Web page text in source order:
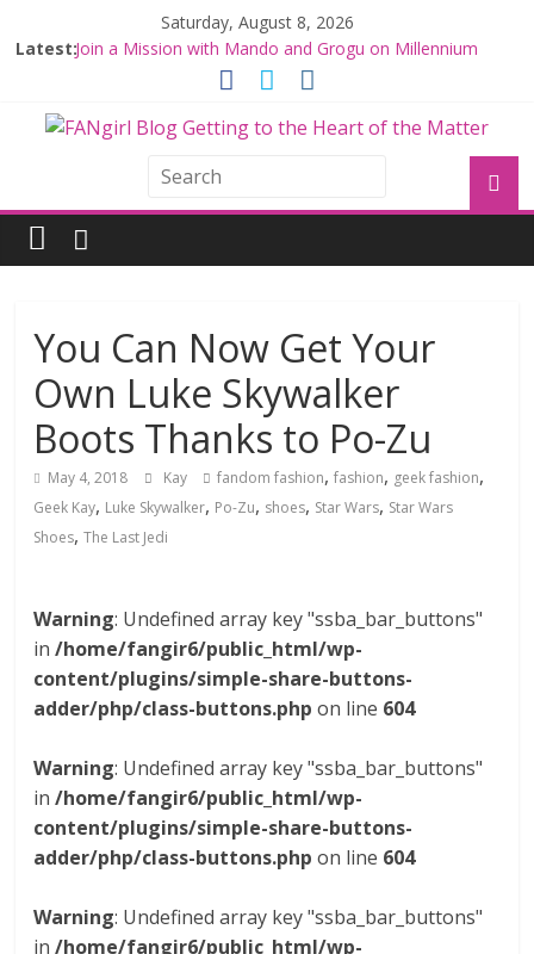
Saturday, August 8, 2026
Latest:Join a Mission with Mando and Grogu on Millennium
Falcon Smuggler’s Run
with THE MANDALORIAN AND GROGU
Offerings at Disney World
Fangirls Going Rogue: The Mandalorian and Grogu
Review
Fangirls Going Rogue Interview With Dave Filoni and Jon
You Can Now Get Your
Own Luke Skywalker
Boots Thanks to Po-Zu
May 4, 2018 Kay fandom fashion,fashion, geek fashion,
Geek Kay, Luke Skywalker, Po-Zu, shoes, Star Wars, Star Wars
Shoes,The Last Jedi
Warning: Undefined array key "ssba_bar_buttons"
in/home/fangir6/public_html/wp-
content/plugins/simple-share-buttons-
adder/php/class-buttons.php on line 604
Warning: Undefined array key "ssba_bar_buttons"
in/home/fangir6/public_html/wp-
content/plugins/simple-share-buttons-
adder/php/class-buttons.php on line 604
Warning: Undefined array key "ssba_bar_buttons"
in/home/fangir6/public_html/wp-